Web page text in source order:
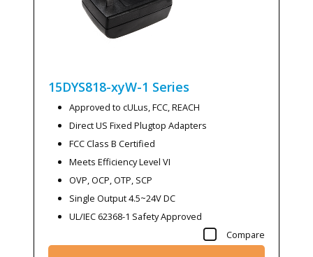
15DYS818-xyW-1 Series
Approved to cULus, FCC, REACH
Direct US Fixed Plugtop Adapters
FCC Class B Certified
Meets Efficiency Level VI
OVP, OCP, OTP, SCP
Single Output 4.5~24V DC
UL/IEC 62368-1 Safety Approved
Compare